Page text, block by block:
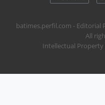
batimes.perfil.com - Editorial
All
Intellectual Property